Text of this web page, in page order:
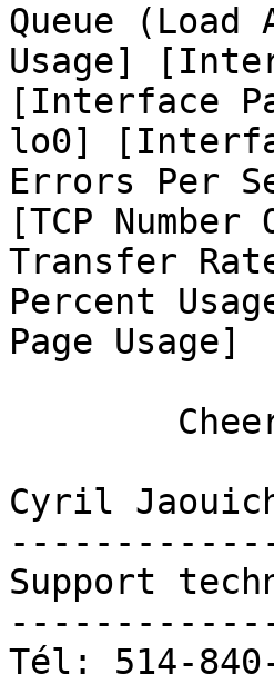
Queue (Load
Usage]
[Interface
lo0]
Errors Per
[TCP
Transfer
Percent
Page Usage]
Cyril
Support
Tél: 514-840-